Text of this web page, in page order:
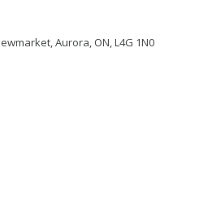
Aurora, ON, L4G 1N0